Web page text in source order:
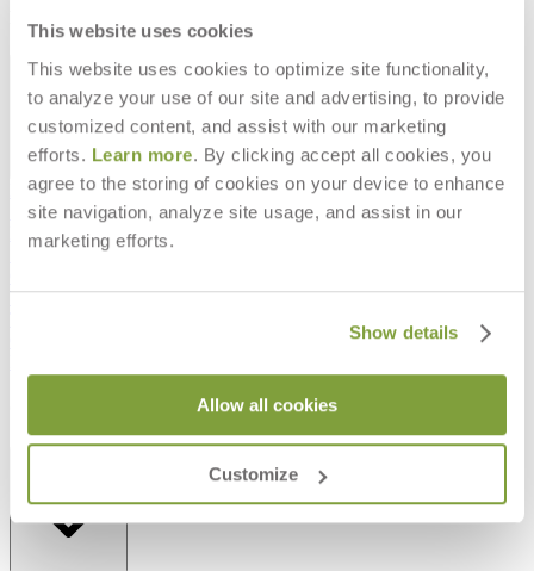
This website uses cookies
This website uses cookies to optimize site functionality,
to analyze your use of our site and advertising, to provide
customized content, and assist with our marketing
efforts. Learn more. By clicking accept all cookies, you
agree to the storing of cookies on your device to enhance
site navigation, analyze site usage, and assist in our
marketing efforts.
Show details
Allow all cookies
Customize
RESOURCES
Frequently Asked Questions
Shipping & Delivery Details
Refunds & Returns
Showrooms
Warranty